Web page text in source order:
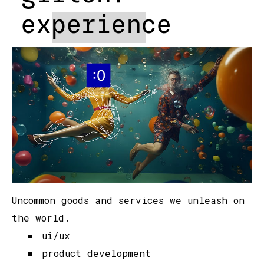
experience
Uncommon goods and services we unleash on
the world.
ui/ux
product development